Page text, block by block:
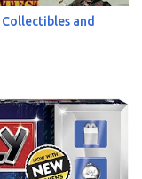
and